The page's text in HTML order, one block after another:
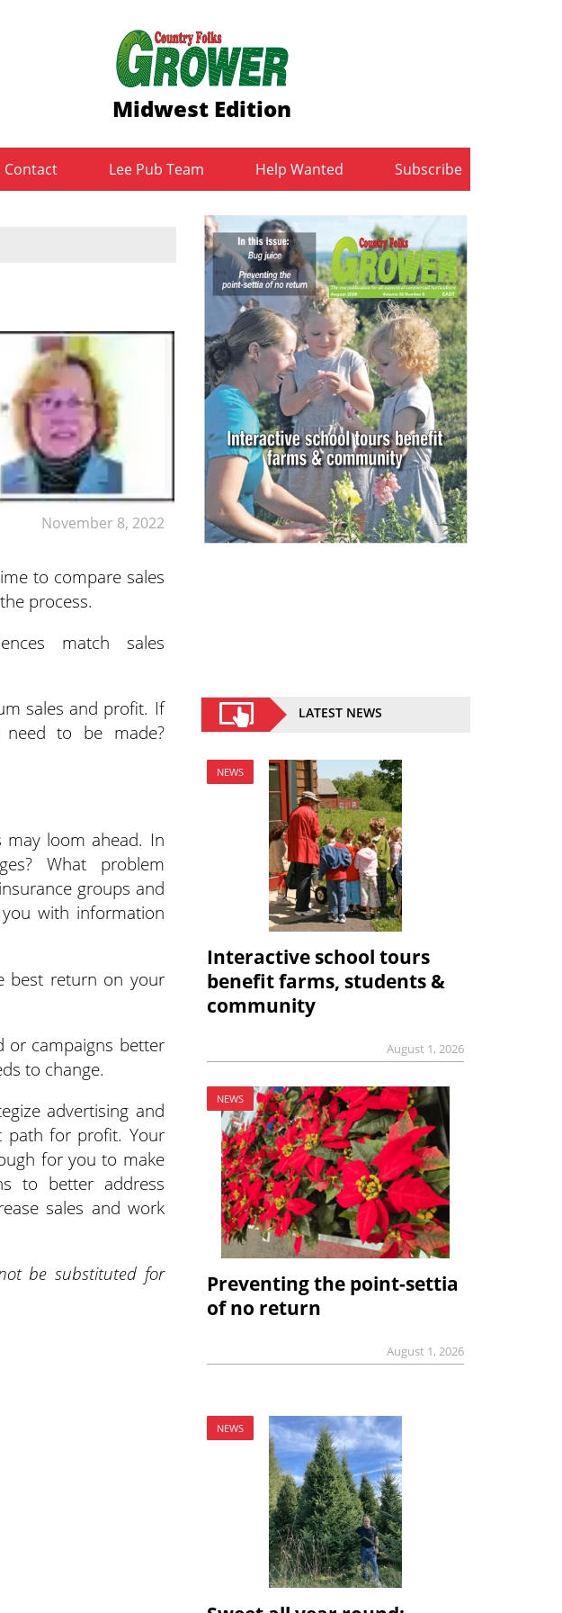
Midwest Edition
Contact Lee Pub Team Help Wanted Subscribe
November 8, 2022
to compare sales
process.
match sales
sales and profit. If
need to be made?
loom ahead. In
What problem
groups and
with information
best return on your
or campaigns better
to change.
advertising and
path for profit. Your
for you to make
to better address
sales and work
be substituted for
LATEST NEWS
NEWS
Interactive school tours
benefit farms, students &
community
August 1, 2026
NEWS
Preventing the point-settia
of no return
August 1, 2026
NEWS